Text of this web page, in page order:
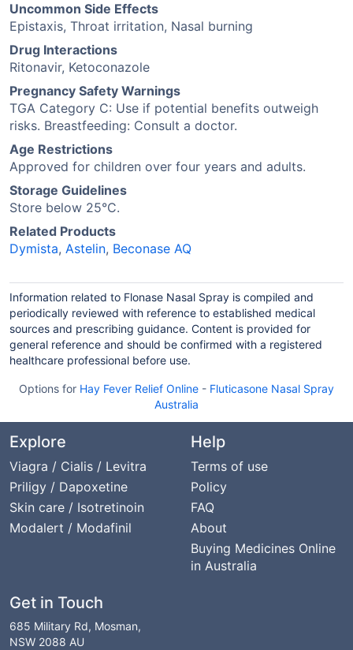
Uncommon Side Effects
Epistaxis, Throat irritation, Nasal burning
Drug Interactions
Ritonavir, Ketoconazole
Pregnancy Safety Warnings
TGA Category C: Use if potential benefits outweigh
risks. Breastfeeding: Consult a doctor.
Age Restrictions
Approved for children over four years and adults.
Storage Guidelines
Store below 25°C.
Related Products
Dymista, Astelin, Beconase AQ
Information related to Flonase Nasal Spray is compiled and
periodically reviewed with reference to established medical
sources and prescribing guidance. Content is provided for
general reference and should be confirmed with a registered
healthcare professional before use.
Options for Hay Fever Relief Online - Fluticasone Nasal Spray
Australia
Explore
Viagra / Cialis / Levitra
Priligy / Dapoxetine
Skin care / Isotretinoin
Modalert / Modafinil
Help
Terms of use
Policy
FAQ
About
Buying Medicines Online
in Australia
Get in Touch
685 Military Rd, Mosman,
NSW 2088 AU